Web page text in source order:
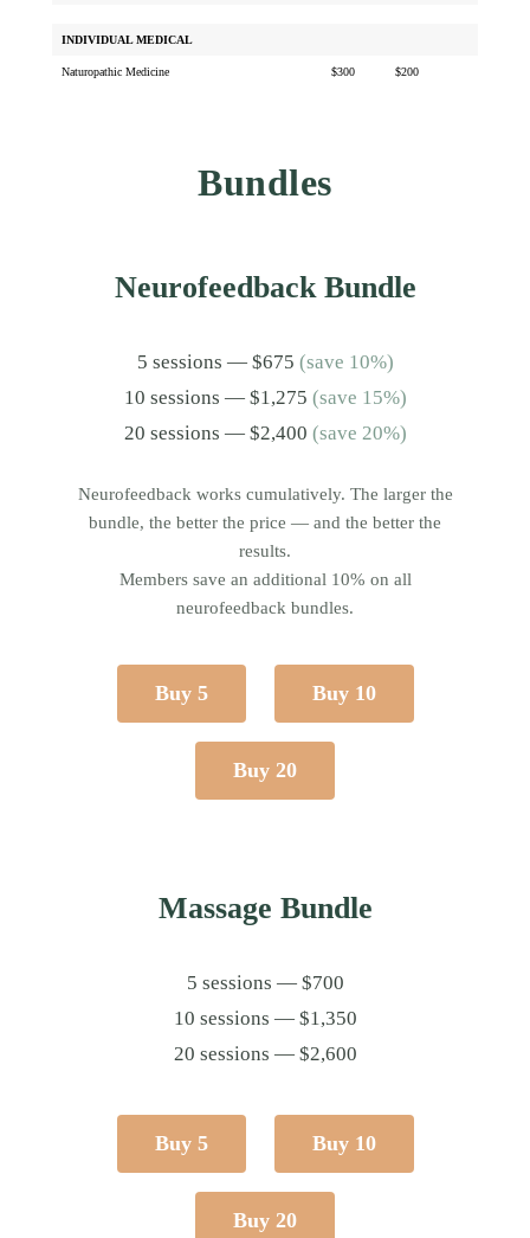
INDIVIDUAL MEDICAL
Naturopathic Medicine $300 $200
Bundles
Neurofeedback Bundle
5 sessions — $675 (save 10%)
10 sessions — $1,275 (save 15%)
20 sessions — $2,400 (save 20%)
Neurofeedback works cumulatively. The larger the
bundle, the better the price — and the better the
results.
Members save an additional 10% on all
neurofeedback bundles.
Buy 5 Buy 10
Buy 20
Massage Bundle
5 sessions — $700
10 sessions — $1,350
20 sessions — $2,600
Buy 5 Buy 10
Buy 20